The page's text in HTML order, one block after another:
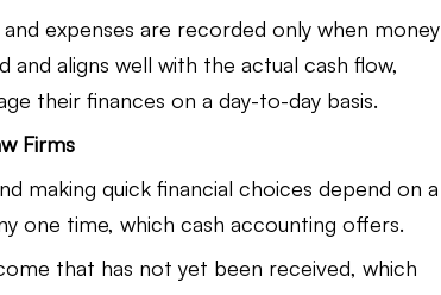
expenses are recorded only when money
and aligns well with the actual cash flow,
their finances on a day-to-day basis.
Firms
making quick financial choices depend on a
one time, which cash accounting offers.
that has not yet been received, which